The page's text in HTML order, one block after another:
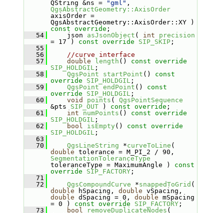
QString &ns = "gml"
QgsAbstractGeometry::AxisOrder
axisOrder =
const override ;
   54
json asJsonObject ( int
precision
= 17 ) const override SIP_SKIP;
   55
   56
//curve interface
   57
double length () const override
SIP_HOLDGIL;
   58
QgsPoint startPoint () const
override
SIP_HOLDGIL;
   59
QgsPoint endPoint () const
override
SIP_HOLDGIL;
   60
void points ( QgsPointSequence
&pts SIP_OUT ) const override ;
   61
int numPoints () const override
SIP_HOLDGIL;
   62
bool isEmpty () const override
SIP_HOLDGIL;
   63
   70
QgsLineString *curveToLine
double
SegmentationToleranceType
toleranceType = MaximumAngle ) const
override
SIP_FACTORY;
   71
   72
QgsCompoundCurve *snappedToGrid
double hSpacing, double
double dSpacing = 0, double mSpacing
= 0 ) const override SIP_FACTORY;
   73
bool removeDuplicateNodes